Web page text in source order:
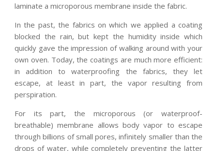
laminate a microporous membrane inside the fabric.
In the past, the fabrics on which we applied a coating
blocked the rain, but kept the humidity inside which
quickly gave the impression of walking around with your
own oven. Today, the coatings are much more efficient:
in addition to waterproofing the fabrics, they let
escape, at least in part, the vapor resulting from
perspiration.
For its part, the microporous (or waterproof-
breathable) membrane allows body vapor to escape
through billions of small pores, infinitely smaller than the
drops of water, while completely preventing the latter